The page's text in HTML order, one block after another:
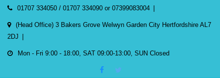
Skip
content
01707 334050 / 01707 334090 or 07399083004
(Head Office) 3 Bakers Grove Welwyn Garden City Hertfordshire AL7
2DJ
Mon - Fri 9:00 - 18:00, SAT 09:00-13:00, SUN Closed